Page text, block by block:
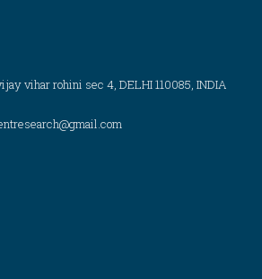
vihar rohini sec 4, DELHI 110085, INDIA